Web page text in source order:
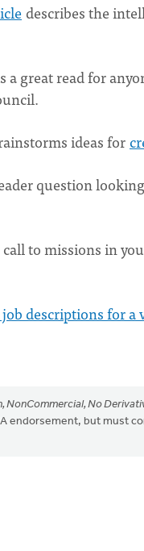
describes the
a great read for
ideas for
question
to missions in
job descriptions for
NonCommercial, No
endorsement, but must